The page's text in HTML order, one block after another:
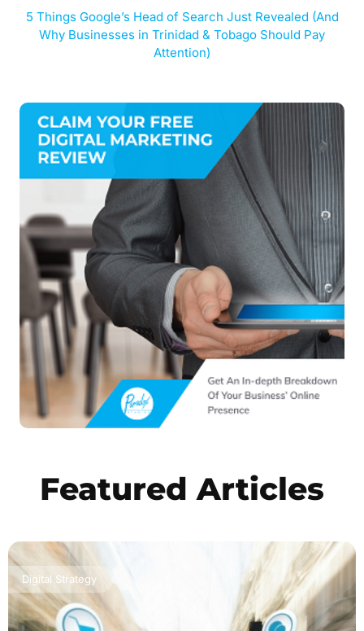
5 Things Google’s Head of Search Just Revealed (And
Why Businesses in Trinidad & Tobago Should Pay
Attention)
Featured Articles
Digital Strategy